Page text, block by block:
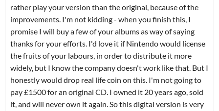
rather play your version than the original, because of the
improvements. I'm not kidding - when you finish this, I
promise I will buy a few of your albums as way of saying
thanks for your efforts. I'd love it if Nintendo would license
the fruits of your labours, in order to distribute it more
widely, but I know the company doesn't work like that. But I
honestly would drop real life coin on this. I'm not going to
pay £1500 for an original CD. I owned it 20 years ago, sold
it, and will never own it again. So this digital version is very